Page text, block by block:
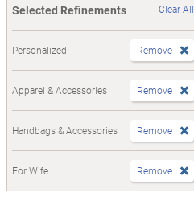
Selected Refinements
Clear All
Personalized Remove
Apparel & Accessories Remove
Handbags & Accessories Remove
For Wife Remove